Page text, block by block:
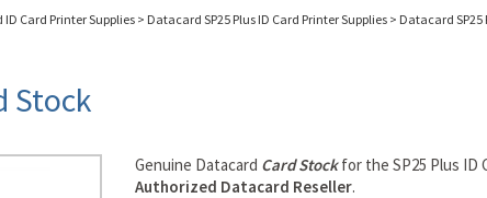
Card Printer Supplies > Datacard SP25 Plus ID Card Printer Supplies > Datacard SP25
Stock
Genuine Datacard Card Stockfor the SP25 Plus ID
Authorized Datacard Reseller.